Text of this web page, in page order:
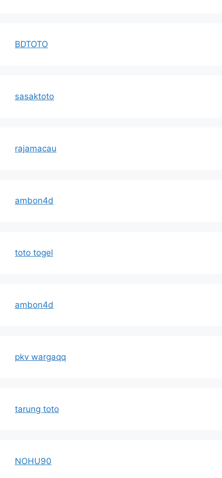
BDTOTO
sasaktoto
rajamacau
ambon4d
toto togel
ambon4d
pkv wargaqq
tarung toto
NOHU90